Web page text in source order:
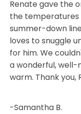
Renate gave the
the temperatures
summer-down
loves to snuggle
for him. We
a wonderful,
warm. Thank you,
-Samantha B.